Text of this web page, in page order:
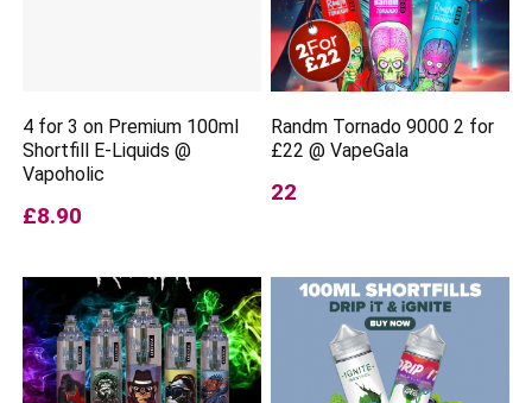
4 for 3 on Premium 100ml
Shortfill E-Liquids @
Vapoholic
£8.90
Randm Tornado 9000 2 for
£22 @ VapeGala
22